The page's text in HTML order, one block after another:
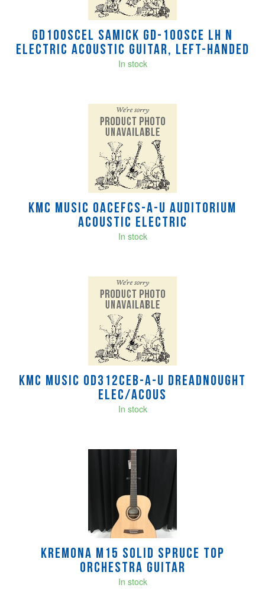
GD100SCEL Samick GD-100SCE LH N
electric acoustic guitar, left-handed
In stock
KMC MUSIC OACEFCS-A-U Auditorium
Acoustic Electric
In stock
KMC MUSIC OD312CEB-A-U Dreadnought
Elec/Acous
In stock
Kremona M15 Solid Spruce Top
Orchestra Guitar
In stock